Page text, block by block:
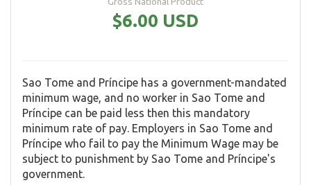
$6.00 USD
Sao Tome and Príncipe has a government-mandated
minimum wage, and no worker in Sao Tome and
Príncipe can be paid less then this mandatory
minimum rate of pay. Employers in Sao Tome and
Príncipe who fail to pay the Minimum Wage may be
subject to punishment by Sao Tome and Príncipe's
government.